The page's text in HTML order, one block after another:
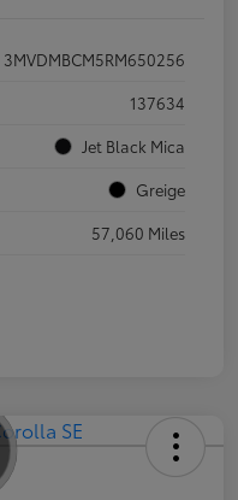
3MVDMBCM5RM650256
137634
Jet Black Mica
Greige
57,060 Miles